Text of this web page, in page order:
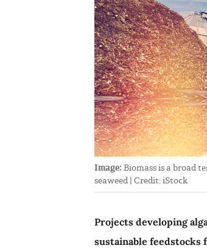
Image: Biomass is a broad
seaweed | Credit: iStock
Projects developing
sustainable feedstocks